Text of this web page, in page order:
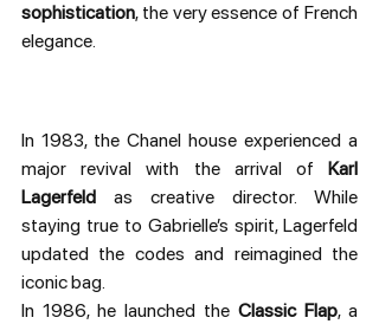
sophistication, the very essence of French
elegance.
In 1983, the Chanel house experienced a
major revival with the arrival of Karl
Lagerfeld as creative director. While
staying true to Gabrielle’s spirit, Lagerfeld
updated the codes and reimagined the
iconic bag.
In 1986, he launched the Classic Flap, a